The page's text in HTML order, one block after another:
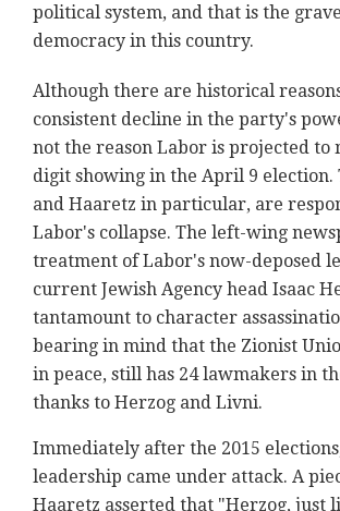
political system, and that is the
democracy in this country.
Although there are historical
consistent decline in the party's
not the reason Labor is projected to
digit showing in the April 9 election.
and Haaretz in particular, are
Labor's collapse. The left-wing
treatment of Labor's now-deposed
current Jewish Agency head Isaac
tantamount to character
bearing in mind that the Zionist
in peace, still has 24 lawmakers in
thanks to Herzog and Livni.
Immediately after the 2015
leadership came under attack. A
Haaretz asserted that "Herzog, just